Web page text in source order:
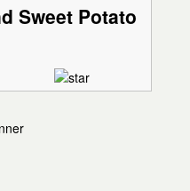
Sweet Potato